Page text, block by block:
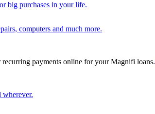
big purchases in your life.
computers and much more.
recurring payments online for your Magnifi loans.
wherever.